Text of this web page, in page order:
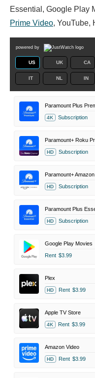
Essential, Google Play
Prime Video, YouTube,
powered by
US UK CA
IT NL IN
Paramount Plus
4K Subscription
Paramount+ Roku
HD Subscription
Paramount+
HD Subscription
Paramount Plus
HD Subscription
Google Play Movies
Rent $3.99
Plex
HD Rent $3.99
Apple TV Store
4K Rent $3.99
Amazon Video
HD Rent $3.99